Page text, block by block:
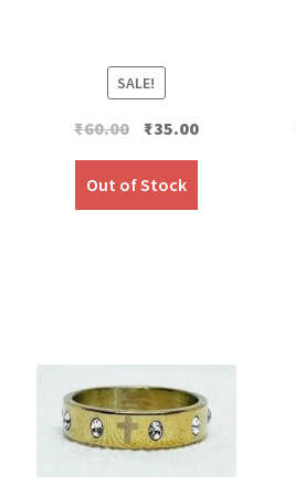
SALE!
₹60.00 Original
was:
₹60.00.
₹35.00Current
₹35.00.
Out of Stock